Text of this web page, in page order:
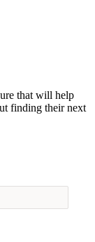
that will help
finding their next